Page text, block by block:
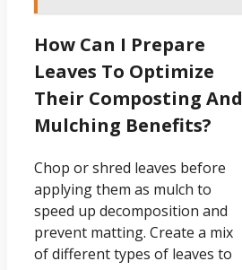
How Can I Prepare
Leaves To Optimize
Their Composting And
Mulching Benefits?
Chop or shred leaves before
applying them as mulch to
speed up decomposition and
prevent matting. Create a mix
of different types of leaves to